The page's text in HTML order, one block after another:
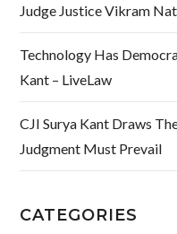
Judge Justice Vikram
Technology Has
Kant – LiveLaw
CJI Surya Kant Draws
Judgment Must Prevail
CATEGORIES